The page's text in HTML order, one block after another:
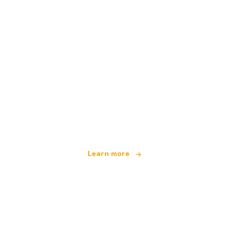
Learn more